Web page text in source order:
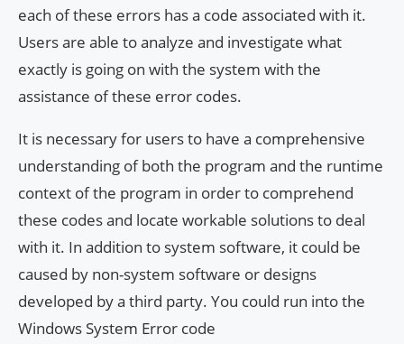
each of these errors has a code associated with it.
Users are able to analyze and investigate what
exactly is going on with the system with the
assistance of these error codes.
It is necessary for users to have a comprehensive
understanding of both the program and the runtime
context of the program in order to comprehend
these codes and locate workable solutions to deal
with it. In addition to system software, it could be
caused by non-system software or designs
developed by a third party. You could run into the
Windows System Error code